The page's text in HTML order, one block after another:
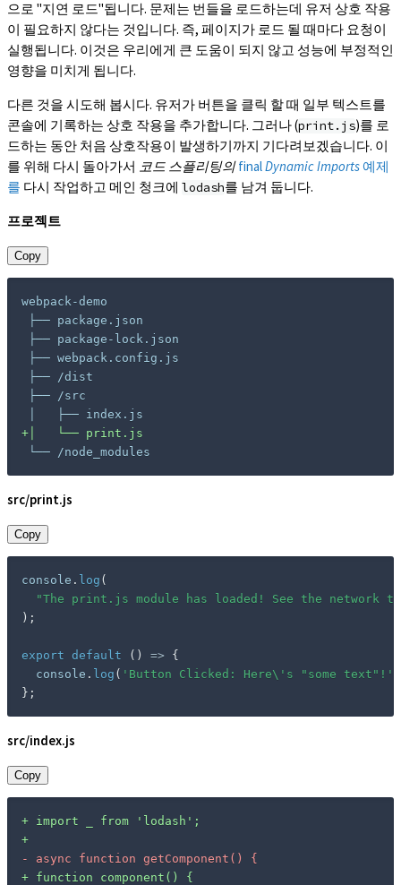
으로 "지연 로드"됩니다. 문제는 번들을 로드하는데 유저 상호 작용
이 필요하지 않다는 것입니다. 즉, 페이지가 로드 될 때마다 요청이
실행됩니다. 이것은 우리에게 큰 도움이 되지 않고 성능에 부정적인
영향을 미치게 됩니다.
다른 것을 시도해 봅시다. 유저가 버튼을 클릭 할 때 일부 텍스트를
콘솔에 기록하는 상호 작용을 추가합니다. 그러나 (print.js)를 로
드하는 동안 처음 상호작용이 발생하기까지 기다려보겠습니다. 이
를 위해 다시 돌아가서 코드 스플리팅의 finalDynamic Imports예제
를 다시 작업하고 메인 청크에 lodash를 남겨 둡니다.
프로젝트
Copy
+
└── /node_modules
src/print.js
Copy
console . log (
"The print.js module has loaded! See the network
) ;
export default ( ) =>
{
  console
. log ( 'Button Clicked: Here\'s "some text"!'
} ;
src/index.js
Copy
+
+
-
+